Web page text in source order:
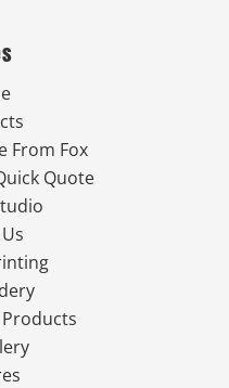
From Fox
Quote